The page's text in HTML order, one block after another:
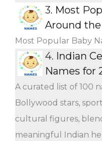
3. Most
Around
Most Popular Baby
4. Indian
Names for
A curated list of 100
Bollywood stars,
cultural figures,
meaningful Indian